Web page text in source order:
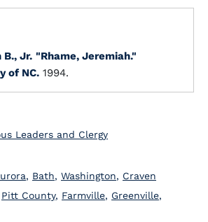
B., Jr. "Rhame, Jeremiah."
of NC. 1994.
Leaders and Clergy
, Bath, Washington, Craven
Pitt County, Farmville, Greenville,